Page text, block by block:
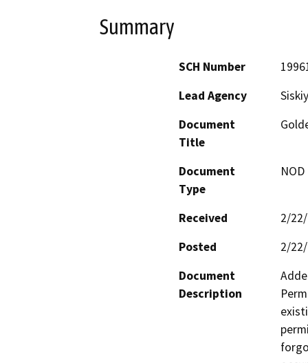
Summary
SCH Number
Lead Agency
Document
Title
Document
Type
Received
2/
Posted
2/
Document
Description